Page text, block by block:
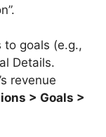
to goals (e.g.,
Details.
revenue
> Goals >